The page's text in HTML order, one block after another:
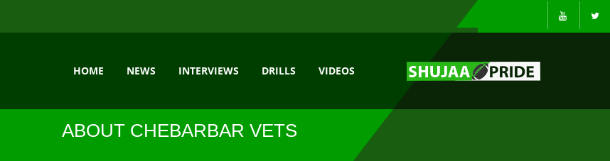
HOME NEWS INTERVIEWS DRILLS VIDEOS
ABOUT CHEBARBAR VETS